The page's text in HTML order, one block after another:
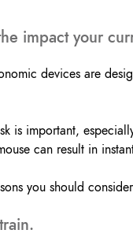
impact your
devices are
is important,
can result in
you should